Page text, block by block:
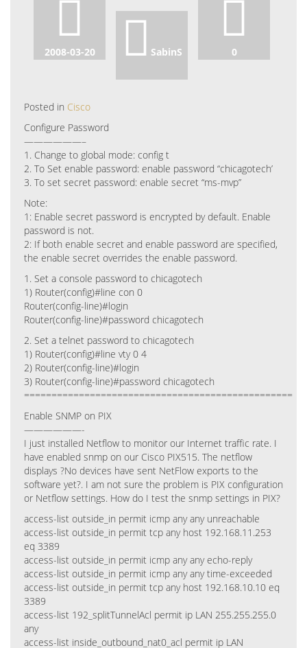
2008-03-20 SabinS 0
Posted in Cisco
Configure Password
——————–
1. Change to global mode: config t
2. To Set enable password: enable password “chicagotech’
3. To set secret password: enable secret “ms-mvp”
Note:
1: Enable secret password is encrypted by default. Enable
password is not.
2: If both enable secret and enable password are specified,
the enable secret overrides the enable password.
1. Set a console password to chicagotech
1) Router(config)#line con 0
Router(config-line)#login
Router(config-line)#password chicagotech
2. Set a telnet password to chicagotech
1) Router(config)#line vty 0 4
2) Router(config-line)#login
3) Router(config-line)#password chicagotech
=================================================
Enable SNMP on PIX
——————-
I just installed Netflow to monitor our Internet traffic rate. I
have enabled snmp on our Cisco PIX515. The netflow
displays ?No devices have sent NetFlow exports to the
software yet?. I am not sure the problem is PIX configuration
or Netflow settings. How do I test the snmp settings in PIX?
access-list outside_in permit icmp any any unreachable
access-list outside_in permit tcp any host 192.168.11.253
eq 3389
access-list outside_in permit icmp any any echo-reply
access-list outside_in permit icmp any any time-exceeded
access-list outside_in permit tcp any host 192.168.10.10 eq
3389
access-list 192_splitTunnelAcl permit ip LAN 255.255.255.0
any
access-list inside_outbound_nat0_acl permit ip LAN